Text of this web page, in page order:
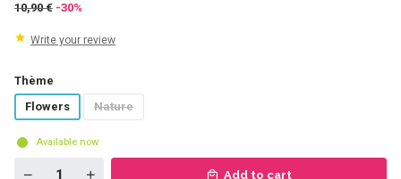
10,90 € -30%
Write your review
Thème
Flowers
Nature
Available now
Add to cart